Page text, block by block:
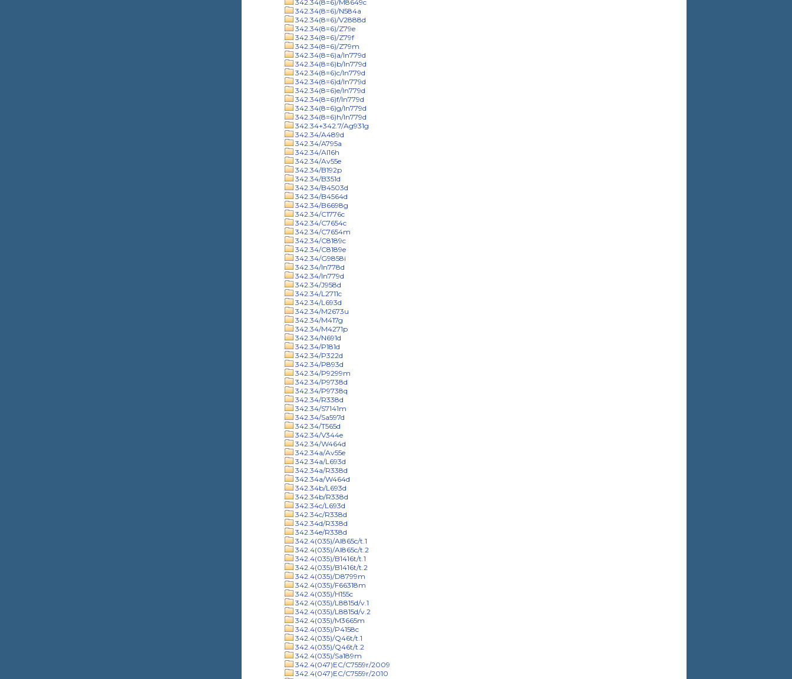
342.34(8=6)/M8649c
342.34(8=6)/N584a
342.34(8=6)/V2888d
342.34(8=6)/Z79e
342.34(8=6)/Z79f
342.34(8=6)/Z79m
342.34(8=6)a/In779d
342.34(8=6)b/In779d
342.34(8=6)c/In779d
342.34(8=6)d/In779d
342.34(8=6)e/In779d
342.34(8=6)f/In779d
342.34(8=6)g/In779d
342.34(8=6)h/In779d
342.34+342.7/Ag931g
342.34/A489d
342.34/A795a
342.34/Al16h
342.34/Av55e
342.34/B192p
342.34/B351d
342.34/B4503d
342.34/B4564d
342.34/B6698g
342.34/C1776c
342.34/C7654c
342.34/C7654m
342.34/C8189c
342.34/C8189e
342.34/G9858i
342.34/In778d
342.34/In779d
342.34/J958d
342.34/L2711c
342.34/L693d
342.34/M2673u
342.34/M417g
342.34/M4271p
342.34/N691d
342.34/P181d
342.34/P322d
342.34/P893d
342.34/P9299m
342.34/P9738d
342.34/P9738q
342.34/R338d
342.34/S7141m
342.34/Sa597d
342.34/T565d
342.34/V344e
342.34/W464d
342.34a/Av55e
342.34a/L693d
342.34a/R338d
342.34a/W464d
342.34b/L693d
342.34b/R338d
342.34c/L693d
342.34c/R338d
342.34d/R338d
342.34e/R338d
342.4(035)/Al865c/t.1
342.4(035)/Al865c/t.2
342.4(035)/B1416t/t.1
342.4(035)/B1416t/t.2
342.4(035)/D8799m
342.4(035)/F66318m
342.4(035)/H155c
342.4(035)/L8815d/v.1
342.4(035)/L8815d/v.2
342.4(035)/M3665m
342.4(035)/P4158c
342.4(035)/Q46t/t.1
342.4(035)/Q46t/t.2
342.4(035)/Sa189m
342.4(047)EC/C7559r/2009
342.4(047)EC/C7559r/2010